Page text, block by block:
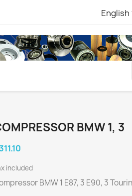
English
BMW 1, 3
included
BMW 1 E87, 3 E90, 3